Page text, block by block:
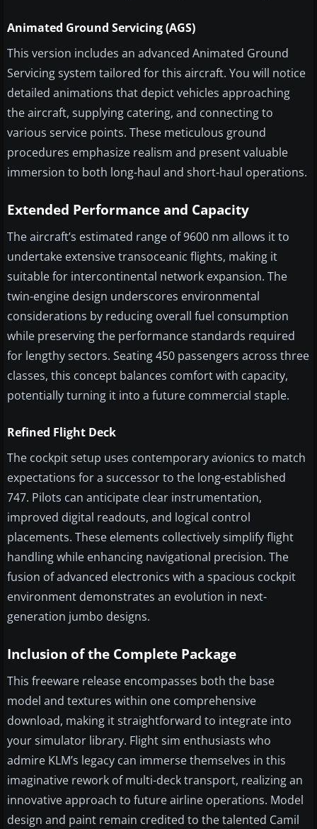
Animated Ground Servicing (AGS)
This version includes an advanced Animated Ground
Servicing system tailored for this aircraft. You will notice
detailed animations that depict vehicles approaching
the aircraft, supplying catering, and connecting to
various service points. These meticulous ground
procedures emphasize realism and present valuable
immersion to both long-haul and short-haul operations.
Extended Performance and Capacity
The aircraft’s estimated range of 9600 nm allows it to
undertake extensive transoceanic flights, making it
suitable for intercontinental network expansion. The
twin-engine design underscores environmental
considerations by reducing overall fuel consumption
while preserving the performance standards required
for lengthy sectors. Seating 450 passengers across three
classes, this concept balances comfort with capacity,
potentially turning it into a future commercial staple.
Refined Flight Deck
The cockpit setup uses contemporary avionics to match
expectations for a successor to the long-established
747. Pilots can anticipate clear instrumentation,
improved digital readouts, and logical control
placements. These elements collectively simplify flight
handling while enhancing navigational precision. The
fusion of advanced electronics with a spacious cockpit
environment demonstrates an evolution in next-
generation jumbo designs.
Inclusion of the Complete Package
This freeware release encompasses both the base
model and textures within one comprehensive
download, making it straightforward to integrate into
your simulator library. Flight sim enthusiasts who
admire KLM’s legacy can immerse themselves in this
imaginative rework of multi-deck transport, realizing an
innovative approach to future airline operations. Model
design and paint remain credited to the talented Camil